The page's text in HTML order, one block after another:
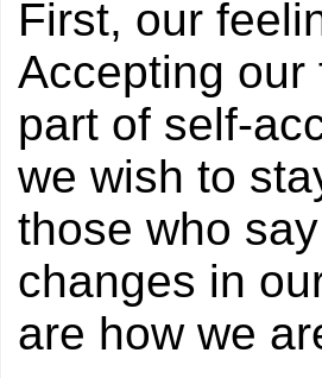
First, our
Accepting our
part of self-
we wish to
those who
changes in
are how we